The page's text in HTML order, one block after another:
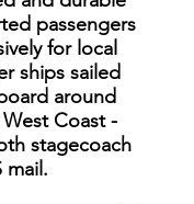
passengers
for local
ships sailed
around
Coast -
stagecoach
mail.